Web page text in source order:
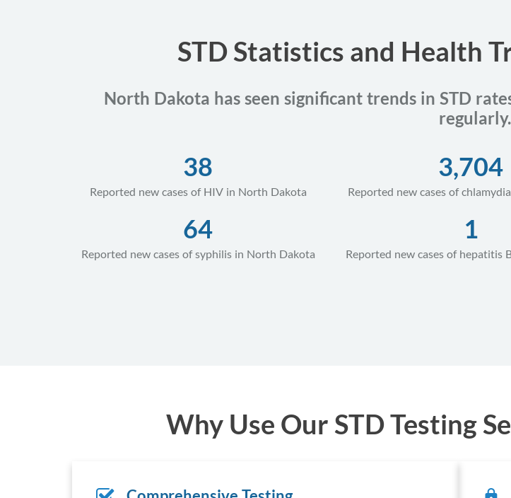
STD Statistics and Health
North Dakota has seen significant trends in STD
regularly.
38
Reported new cases of HIV in North Dakota
3,704
Reported new cases of
64
Reported new cases of syphilis in North Dakota
1
Reported new cases of hepatitis
Why Use Our STD Testing